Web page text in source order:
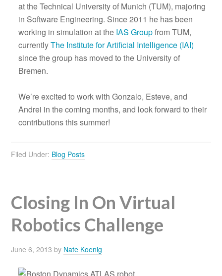
at the Technical University of Munich (TUM), majoring
in Software Engineering. Since 2011 he has been
working in simulation at the IAS Groupfrom TUM,
currentlyThe Institute for Artificial Intelligence (IAI)
since the group has moved to the University of
Bremen.
We’re excited to work with Gonzalo, Esteve, and
Andrei in the coming months, and look forward to their
contributions this summer!
Filed Under: Blog Posts
Closing In On Virtual
Robotics Challenge
June 6, 2013 by Nate Koenig